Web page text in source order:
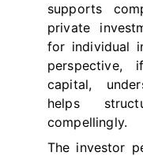
supports
private
for individual
perspective,
capital,
helps
compellingly.
The investor